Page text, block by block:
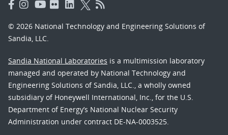
© 2026 National Technology and Engineering Solutions of
Sandia, LLC.
Sandia National Laboratories is a multimission laboratory
managed and operated by National Technology and
Engineering Solutions of Sandia, LLC., a wholly owned
subsidiary of Honeywell International, Inc., for the U.S.
Department of Energy’s National Nuclear Security
Administration under contract DE-NA-0003525.